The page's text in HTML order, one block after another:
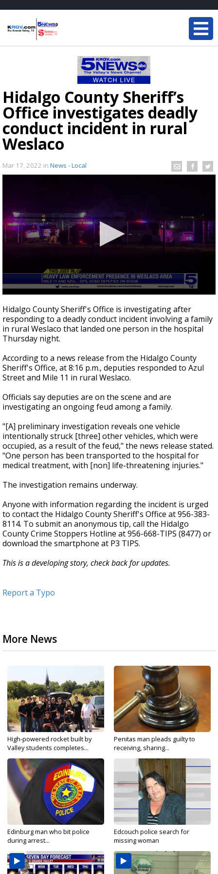
Hidalgo County Sheriff’s
Office investigates deadly
conduct incident in rural
Weslaco
Mar 17, 2022 in News - Local
seconds
of
26
seconds
Hidalgo County Sheriff's Office is investigating after
responding to a deadly conduct incident involving a family
in rural Weslaco that landed one person in the hospital
Thursday night.
According to a news release from the Hidalgo County
Sheriff's Office, at 8:16 p.m., deputies responded to Azul
Street and Mile 11 in rural Weslaco.
Officials say deputies are on the scene and are
investigating an ongoing feud among a family.
"[A] preliminary investigation reveals one vehicle
intentionally struck [three] other vehicles, which were
occupied, as a result of the feud," the news release stated.
"One person has been transported to the hospital for
medical treatment, with [non] life-threatening injuries."
The investigation remains underway.
Anyone with information regarding the incident is urged
to contact the Hidalgo County Sheriff's Office at 956-383-
8114. To submit an anonymous tip, call the Hidalgo
County Crime Stoppers Hotline at 956-668-TIPS (8477) or
download the smartphone at P3 TIPS.
This is a developing story, check back for updates.
Report a Typo
More News
High-powered rocket built by
Valley students completes...
Penitas man pleads guilty to
receiving, sharing...
Edinburg man who bit police
during arrest...
Edcouch police search for
missing woman